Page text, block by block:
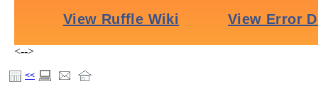
<-->
<<